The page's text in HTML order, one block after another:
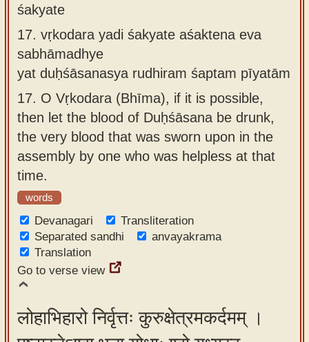
śakyate
17. vṛkodara yadi śakyate aśaktena eva
sabhāmadhye
yat duḥśāsanasya rudhiram śaptam pīyatām
17. O Vṛkodara (Bhīma), if it is possible,
then let the blood of Duḥśāsana be drunk,
the very blood that was sworn upon in the
assembly by one who was helpless at that
time.
words
Devanagari
Transliteration
Separated sandhi
anvayakrama
Translation
Go to verse view
लोहाभिहारो निर्वृत्तः कुरुक्षेत्रमकर्दमम् ।